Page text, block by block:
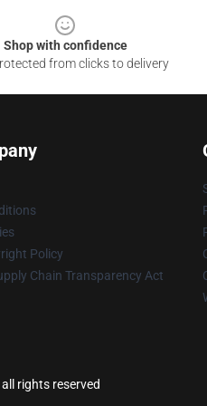
Shop with confidence
from clicks to delivery
Policy
Chain Transparency Act
rights reserved